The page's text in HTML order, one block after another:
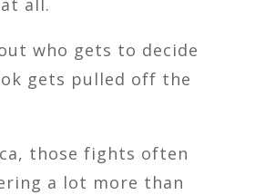
all.
who gets to decide
gets pulled off the
those fights often
a lot more than